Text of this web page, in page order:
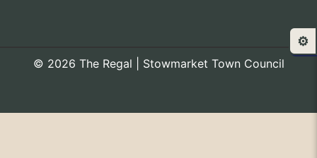
© 2026 The Regal | Stowmarket Town Council
⚙️